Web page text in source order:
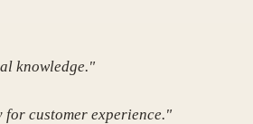
knowledge."
for customer experience."